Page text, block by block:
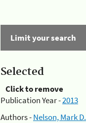
Limit your search
Selected
Click to remove
Publication Year -2013
Authors -Nelson, Mark D.